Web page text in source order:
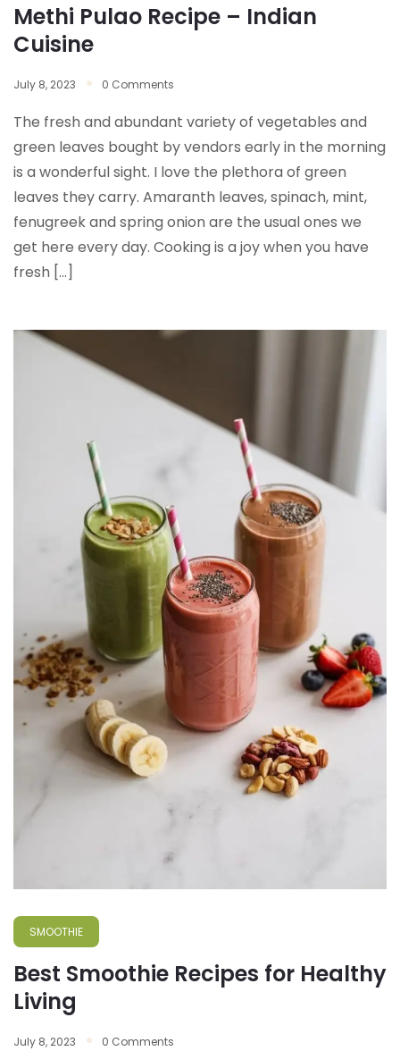
Methi Pulao Recipe – Indian
Cuisine
July 8, 2023 0 Comments
The fresh and abundant variety of vegetables and
green leaves bought by vendors early in the morning
is a wonderful sight. I love the plethora of green
leaves they carry. Amaranth leaves, spinach, mint,
fenugreek and spring onion are the usual ones we
get here every day. Cooking is a joy when you have
fresh […]
SMOOTHIE
Best Smoothie Recipes for Healthy
Living
July 8, 2023 0 Comments